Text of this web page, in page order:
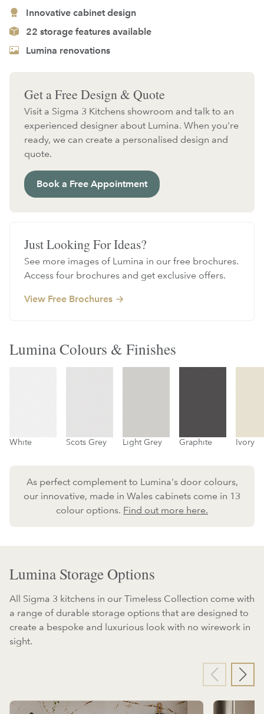
Innovative cabinet design
22 storage features available
Lumina renovations
Get a Free Design & Quote
Visit a Sigma 3 Kitchens showroom and talk to an
experienced designer about Lumina. When you're
ready, we can create a personalised design and
quote.
Book a Free Appointment
Just Looking For Ideas?
See more images of Lumina in our free brochures.
Access four brochures and get exclusive offers.
View Free Brochures
Lumina Colours & Finishes
White Scots Grey Light Grey Graphite Ivory
As perfect complement to Lumina's door colours,
our innovative, made in Wales cabinets come in 13
colour options. Find out more here.
Lumina Storage Options
All Sigma 3 kitchens in our Timeless Collection come with
a range of durable storage options that are designed to
create a bespoke and luxurious look with no wirework in
sight.